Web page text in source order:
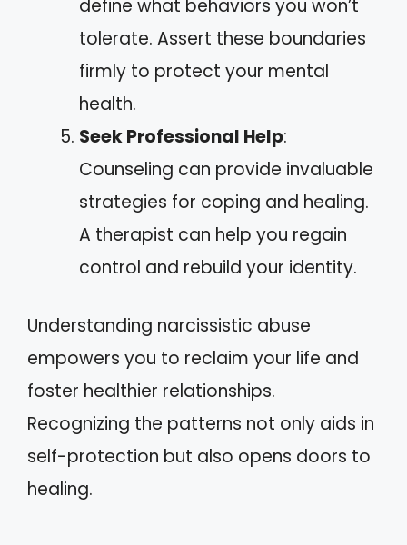
define what behaviors you won’t
tolerate. Assert these boundaries
firmly to protect your mental
health.
Seek Professional Help:
Counseling can provide invaluable
strategies for coping and healing.
A therapist can help you regain
control and rebuild your identity.
Understanding narcissistic abuse
empowers you to reclaim your life and
foster healthier relationships.
Recognizing the patterns not only aids in
self-protection but also opens doors to
healing.